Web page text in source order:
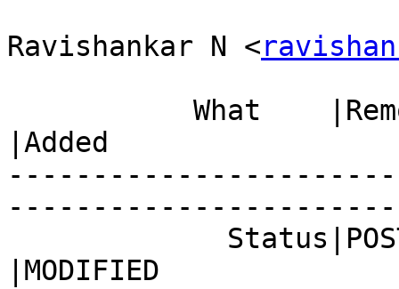
Ravishankar N <
|Added
|MODIFIED